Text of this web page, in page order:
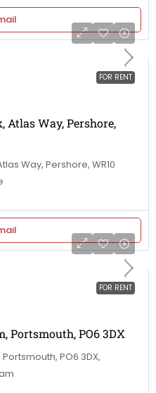
FOR RENT
Atlas Way, Pershore,
Way, Pershore, WR10
FOR RENT
Portsmouth, PO6 3DX
PO6 3DX,